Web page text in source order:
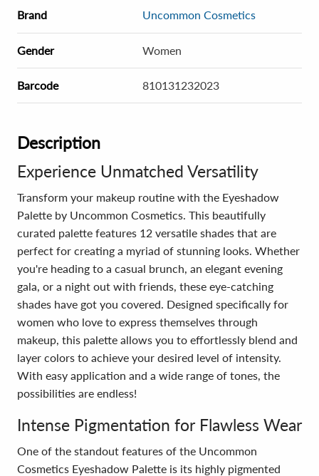
Brand Uncommon Cosmetics
Gender Women
Barcode 810131232023
Description
Experience Unmatched Versatility
Transform your makeup routine with the Eyeshadow
Palette by Uncommon Cosmetics. This beautifully
curated palette features 12 versatile shades that are
perfect for creating a myriad of stunning looks. Whether
you're heading to a casual brunch, an elegant evening
gala, or a night out with friends, these eye-catching
shades have got you covered. Designed specifically for
women who love to express themselves through
makeup, this palette allows you to effortlessly blend and
layer colors to achieve your desired level of intensity.
With easy application and a wide range of tones, the
possibilities are endless!
Intense Pigmentation for Flawless Wear
One of the standout features of the Uncommon
Cosmetics Eyeshadow Palette is its highly pigmented